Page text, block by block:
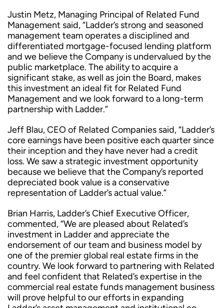
Justin Metz, Managing Principal of Related Fund
Management said, “Ladder’s strong and seasoned
management team operates a disciplined and
differentiated mortgage-focused lending platform
and we believe the Company is undervalued by the
public marketplace. The ability to acquire a
significant stake, as well as join the Board, makes
this investment an ideal fit for Related Fund
Management and we look forward to a long-term
partnership with Ladder.”
Jeff Blau, CEO of Related Companies said, “Ladder’s
core earnings have been positive each quarter since
their inception and they have never had a credit
loss. We saw a strategic investment opportunity
because we believe that the Company’s reported
depreciated book value is a conservative
representation of Ladder’s actual value.”
Brian Harris, Ladder’s Chief Executive Officer,
commented, “We are pleased about Related’s
investment in Ladder and appreciate the
endorsement of our team and business model by
one of the premier global real estate firms in the
country. We look forward to partnering with Related
and feel confident that Related’s expertise in the
commercial real estate funds management business
will prove helpful to our efforts in expanding